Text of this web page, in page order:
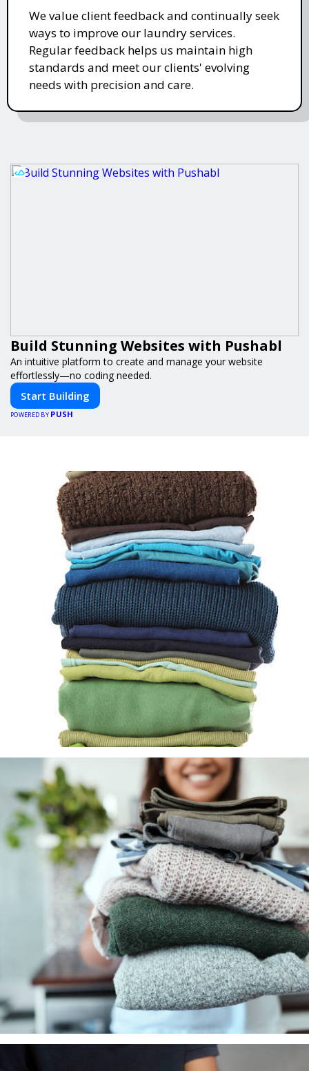
We value client feedback and continually seek
ways to improve our laundry services.
Regular feedback helps us maintain high
standards and meet our clients' evolving
needs with precision and care.
Build Stunning Websites with Pushabl
An intuitive platform to create and manage your website
effortlessly—no coding needed.
Start Building
POWERED BY PUSH